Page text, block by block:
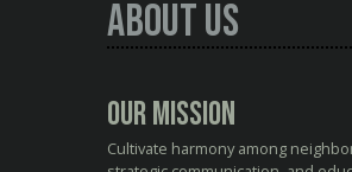
About Us
Our Mission
Cultivate harmony among